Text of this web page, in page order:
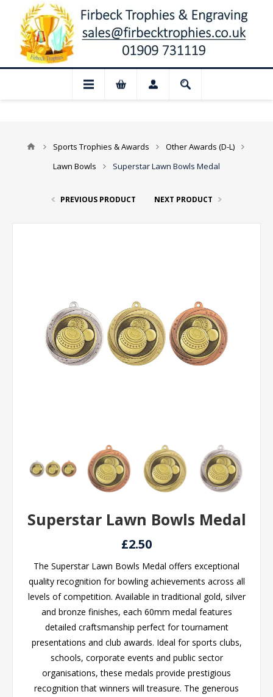
Closed for August: Our shop and
Sports Trophies & Awards
Other Awards (D-L)
Lawn Bowls
Superstar Lawn Bowls Medal
PREVIOUS PRODUCT NEXT PRODUCT
Superstar Lawn Bowls Medal
£2.50
The Superstar Lawn Bowls Medal offers exceptional
quality recognition for bowling achievements across all
levels of competition. Available in traditional gold, silver
and bronze finishes, each 60mm medal features
detailed craftsmanship perfect for tournament
presentations and club awards. Ideal for sports clubs,
schools, corporate events and public sector
organisations, these medals provide prestigious
recognition that winners will treasure. The generous